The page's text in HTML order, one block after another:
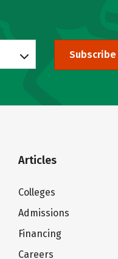
Subscribe
Articles
Colleges
Admissions
Financing
Careers